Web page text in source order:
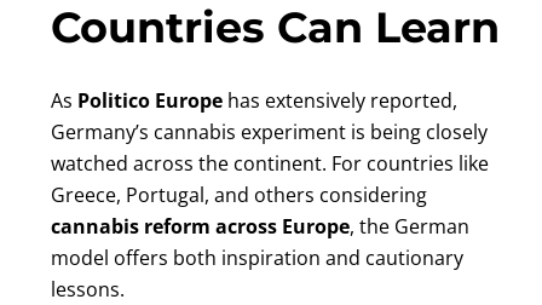
Countries Can Learn
As Politico Europehas extensively reported,
Germany’s cannabis experiment is being closely
watched across the continent. For countries like
Greece, Portugal, and others considering
cannabis reform across Europe, the German
model offers both inspiration and cautionary
lessons.